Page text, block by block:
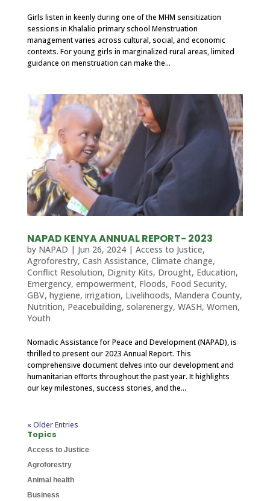
Girls listen in keenly during one of the MHM sensitization
sessions in Khalalio primary school Menstruation
management varies across cultural, social, and economic
contexts. For young girls in marginalized rural areas, limited
guidance on menstruation can make the...
NAPAD KENYA ANNUAL REPORT- 2023
by NAPAD | Jun 26, 2024| Access to Justice,
Agroforestry, Cash Assistance, Climate change,
Conflict Resolution, Dignity Kits, Drought, Education,
Emergency, empowerment, Floods, Food Security,
GBV, hygiene, irrigation, Livelihoods, Mandera County,
Nutrition, Peacebuilding, solarenergy, WASH, Women,
Youth
Nomadic Assistance for Peace and Development (NAPAD), is
thrilled to present our 2023 Annual Report. This
comprehensive document delves into our development and
humanitarian efforts throughout the past year. It highlights
our key milestones, success stories, and the...
« Older Entries
Topics
Access to Justice
Agroforestry
Animal health
Business